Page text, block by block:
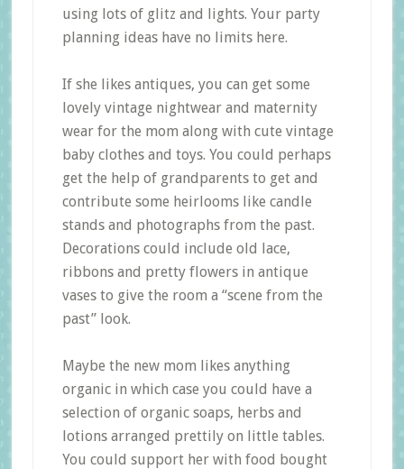
using lots of glitz and lights. Your party
planning ideas have no limits here.
If she likes antiques, you can get some
lovely vintage nightwear and maternity
wear for the mom along with cute vintage
baby clothes and toys. You could perhaps
get the help of grandparents to get and
contribute some heirlooms like candle
stands and photographs from the past.
Decorations could include old lace,
ribbons and pretty flowers in antique
vases to give the room a “scene from the
past” look.
Maybe the new mom likes anything
organic in which case you could have a
selection of organic soaps, herbs and
lotions arranged prettily on little tables.
You could support her with food bought